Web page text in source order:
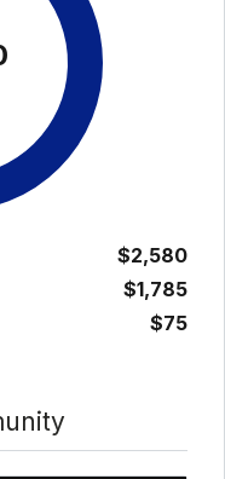
$2,580
$1,785
$75